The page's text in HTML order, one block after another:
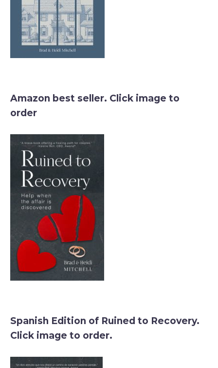
Amazon best seller. Click image to
order
Spanish Edition of Ruined to Recovery.
Click image to order.